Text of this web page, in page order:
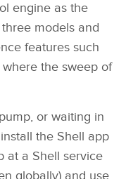
engine as the
models and
features such
the sweep of
or waiting in
the Shell app
at a Shell service